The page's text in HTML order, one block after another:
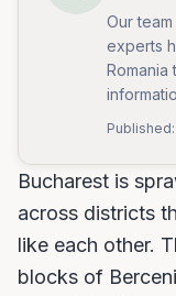
Our
experts
Published:
Bucharest is
across districts
like each other.
blocks of